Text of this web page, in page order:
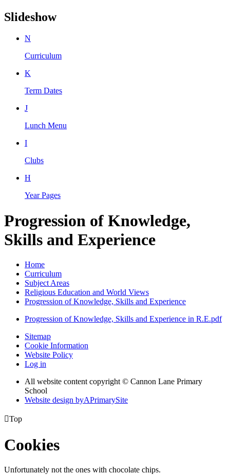
Slideshow
N
Curriculum
K
Term Dates
J
Lunch Menu
I
Clubs
H
Year Pages
Progression of Knowledge,
Skills and Experience
Home
Curriculum
Subject Areas
Religious Education and World Views
Progression of Knowledge, Skills and Experience
Progression of Knowledge, Skills and Experience in R.E.pdf
Sitemap
Cookie Information
Website Policy
Log in
All website content copyright © Cannon Lane Primary
School
Website design byAPrimarySite
Top
Cookies
Unfortunately not the ones with chocolate chips.